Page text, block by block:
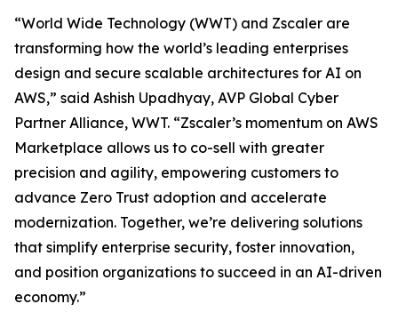
“World Wide Technology (WWT) and Zscaler are
transforming how the world’s leading enterprises
design and secure scalable architectures for AI on
AWS,” said Ashish Upadhyay, AVP Global Cyber
Partner Alliance, WWT. “Zscaler’s momentum on AWS
Marketplace allows us to co-sell with greater
precision and agility, empowering customers to
advance Zero Trust adoption and accelerate
modernization. Together, we’re delivering solutions
that simplify enterprise security, foster innovation,
and position organizations to succeed in an AI-driven
economy.”